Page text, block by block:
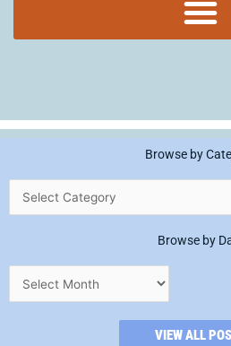
Browse by
Browse by
VIEW ALL